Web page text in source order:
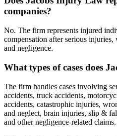
companies?
No. The firm represents injured
compensation after serious
and negligence.
What types of cases does
The firm handles cases involving
accidents, truck accidents,
accidents, catastrophic injuries,
and neglect, brain injuries, slip &
and other negligence-related claims.